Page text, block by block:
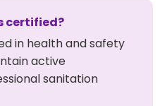
certified?
in health and safety
active
sanitation